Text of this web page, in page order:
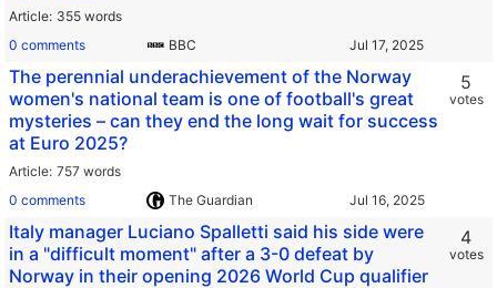
Article 355 words
0 comments
BBC
The perennial underachievement of the Norway
women's national team is one of football's great
mysteries – can they end the long wait for success
at Euro 2025?
Article 757 words
0 comments
The Guardian
5
votes
Italy manager Luciano Spalletti said his side were
in a "difficult moment" after a 3-0 defeat by
Norway in their opening 2026 World Cup qualifier
4
votes